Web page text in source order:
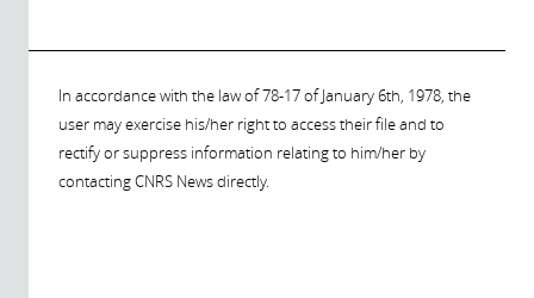
In accordance with the law of 78-17 of January 6th, 1978, the
user may exercise his/her right to access their file and to
rectify or suppress information relating to him/her by
contacting CNRS News directly.